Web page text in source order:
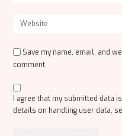
Save my name, email, and
comment.
I agree that my submitted data
details on handling user data,